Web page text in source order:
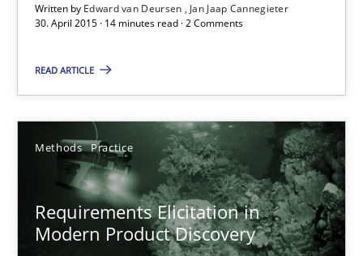
Written by Edward van Deursen
Jan Jaap Cannegieter
30. April 2015 · 14 minutes read · 2 Comments
READ ARTICLE
Methods Practice
Requirements Elicitation in
Modern Product Discovery
Requirements Elicitation in Modern Product Discovery
Nuno Santos
20.02.2024